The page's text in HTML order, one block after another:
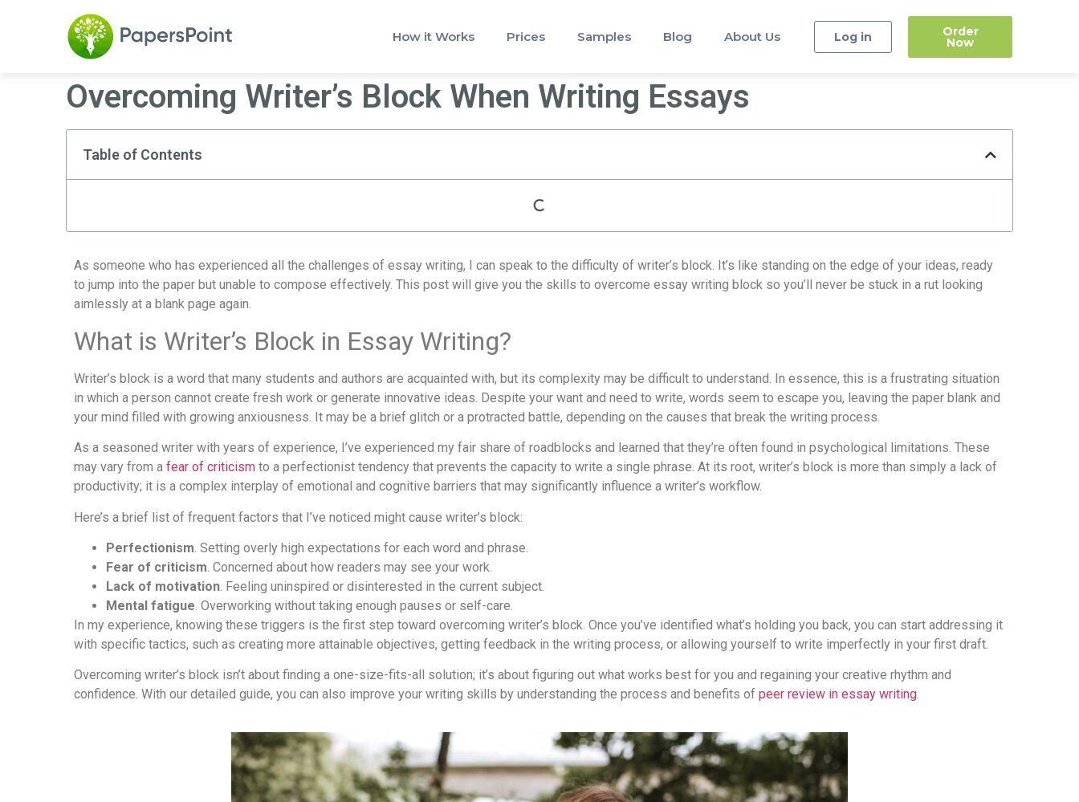
How it Works Prices Samples Blog About Us Log in Order
Now
Overcoming Writer’s Block When Writing Essays
Table of Contents
As someone who has experienced all the challenges of essay writing, I can speak to the difficulty of writer’s block. It’s like standing on the edge of your ideas, ready
to jump into the paper but unable to compose effectively. This post will give you the skills to overcome essay writing block so you’ll never be stuck in a rut looking
aimlessly at a blank page again.
What is Writer’s Block in Essay Writing?
Writer’s block is a word that many students and authors are acquainted with, but its complexity may be difficult to understand. In essence, this is a frustrating situation
in which a person cannot create fresh work or generate innovative ideas. Despite your want and need to write, words seem to escape you, leaving the paper blank and
your mind filled with growing anxiousness. It may be a brief glitch or a protracted battle, depending on the causes that break the writing process.
As a seasoned writer with years of experience, I’ve experienced my fair share of roadblocks and learned that they’re often found in psychological limitations. These
may vary from a fear of criticism to a perfectionist tendency that prevents the capacity to write a single phrase. At its root, writer’s block is more than simply a lack of
productivity; it is a complex interplay of emotional and cognitive barriers that may significantly influence a writer’s workflow.
Here’s a brief list of frequent factors that I’ve noticed might cause writer’s block:
Perfectionism. Setting overly high expectations for each word and phrase.
Fear of criticism. Concerned about how readers may see your work.
Lack of motivation. Feeling uninspired or disinterested in the current subject.
Mental fatigue. Overworking without taking enough pauses or self-care.
In my experience, knowing these triggers is the first step toward overcoming writer’s block. Once you’ve identified what’s holding you back, you can start addressing it
with specific tactics, such as creating more attainable objectives, getting feedback in the writing process, or allowing yourself to write imperfectly in your first draft.
Overcoming writer’s block isn’t about finding a one-size-fits-all solution; it’s about figuring out what works best for you and regaining your creative rhythm and
confidence. With our detailed guide, you can also improve your writing skills by understanding the process and benefits of peer review in essay writing.